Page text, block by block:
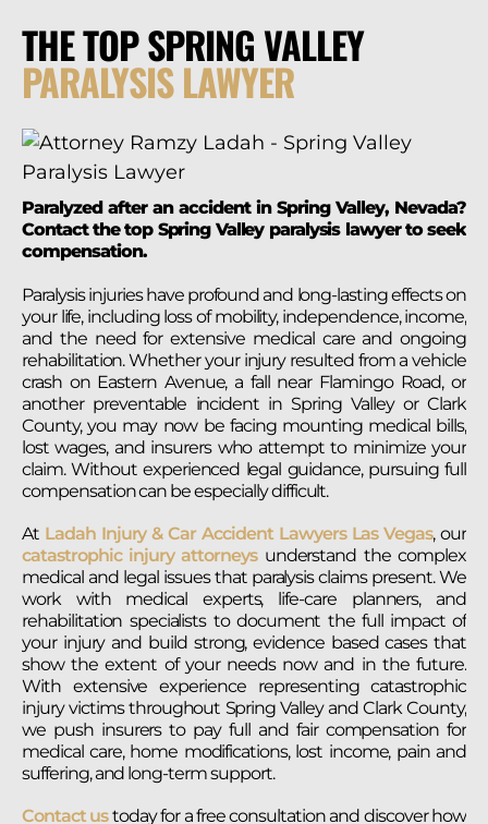
THE TOP SPRING VALLEY
PARALYSIS LAWYER
Paralyzed after an accident in Spring Valley, Nevada?
Contact the top Spring Valley paralysis lawyer to seek
compensation.
Paralysis injuries have profound and long-lasting effects on
your life, including loss of mobility, independence, income,
and the need for extensive medical care and ongoing
rehabilitation. Whether your injury resulted from a vehicle
crash on Eastern Avenue, a fall near Flamingo Road, or
another preventable incident in Spring Valley or Clark
County, you may now be facing mounting medical bills,
lost wages, and insurers who attempt to minimize your
claim. Without experienced legal guidance, pursuing full
compensation can be especially difficult.
At Ladah Injury & Car Accident Lawyers Las Vegas, our
catastrophic injury attorneysunderstand the complex
medical and legal issues that paralysis claims present. We
work with medical experts, life-care planners, and
rehabilitation specialists to document the full impact of
your injury and build strong, evidence based cases that
show the extent of your needs now and in the future.
With extensive experience representing catastrophic
injury victims throughout Spring Valley and Clark County,
we push insurers to pay full and fair compensation for
medical care, home modifications, lost income, pain and
suffering, and long-term support.
Contact ustoday for a free consultation and discover how